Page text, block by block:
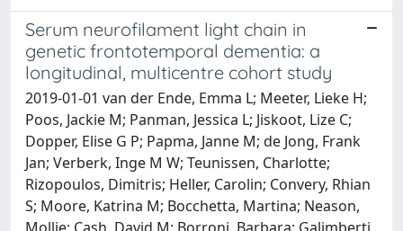
Serum neurofilament light chain in
genetic frontotemporal dementia: a
longitudinal, multicentre cohort study
2019-01-01 van der Ende, Emma L; Meeter, Lieke H;
Poos, Jackie M; Panman, Jessica L; Jiskoot, Lize C;
Dopper, Elise G P; Papma, Janne M; de Jong, Frank
Jan; Verberk, Inge M W; Teunissen, Charlotte;
Rizopoulos, Dimitris; Heller, Carolin; Convery, Rhian
S; Moore, Katrina M; Bocchetta, Martina; Neason,
Mollie; Cash, David M; Borroni, Barbara; Galimberti,